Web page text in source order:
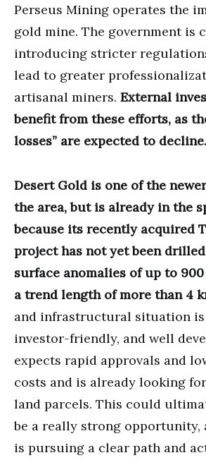
Perseus Mining operates the
gold mine. The government is
introducing stricter
lead to greater
artisanal miners. External
benefit from these efforts, as
losses” are expected to decline.
Desert Gold is one of the
the area, but is already in the
because its recently acquired
project has not yet been
surface anomalies of up to
a trend length of more than 4
and infrastructural situation is
investor-friendly, and well
expects rapid approvals and
costs and is already looking
land parcels. This could
be a really strong opportunity,
is pursuing a clear path and